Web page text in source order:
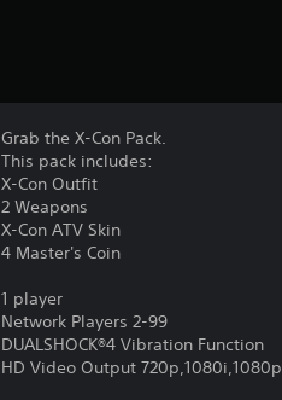
Grab the X-Con Pack.
This pack includes:
X-Con Outfit
2 Weapons
X-Con ATV Skin
4 Master's Coin
1 player
Network Players 2-99
DUALSHOCK®4 Vibration Function
HD Video Output 720p,1080i,1080p